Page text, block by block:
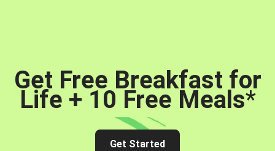
Get Free Breakfast for
Life + 10 Free Meals*
Get Started